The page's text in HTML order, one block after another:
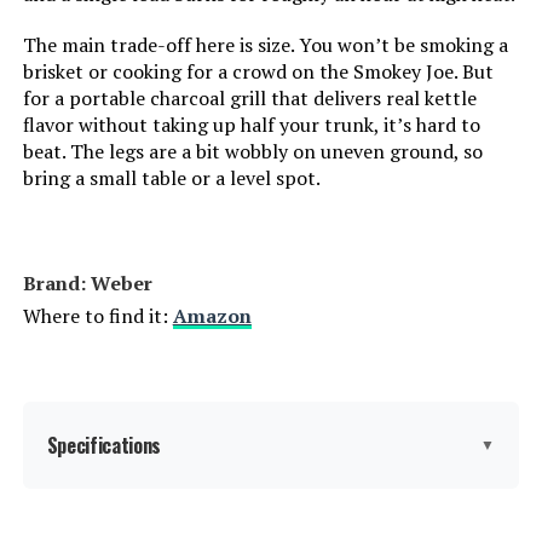
Grill Configuration:
‎Single main cooking area with
dampers
Cooking System: ‎Charcoal
Primary Cooking Method:
The main trade-off here is size. You won’t be smoking a
brisket or cooking for a crowd on the Smokey Joe. But
for a portable charcoal grill that delivers real kettle
flavor without taking up half your trunk, it’s hard to
beat. The legs are a bit wobbly on uneven ground, so
bring a small table or a level spot.
Brand: Weber
Where to find it: Amazon
Specifications ▼